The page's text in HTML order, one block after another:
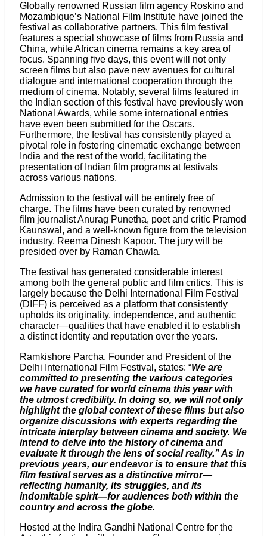
Globally renowned Russian film agency Roskino and
Mozambique’s National Film Institute have joined the
festival as collaborative partners. This film festival
features a special showcase of films from Russia and
China, while African cinema remains a key area of
focus. Spanning five days, this event will not only
screen films but also pave new avenues for cultural
dialogue and international cooperation through the
medium of cinema. Notably, several films featured in
the Indian section of this festival have previously won
National Awards, while some international entries
have even been submitted for the Oscars.
Furthermore, the festival has consistently played a
pivotal role in fostering cinematic exchange between
India and the rest of the world, facilitating the
presentation of Indian film programs at festivals
across various nations.
Admission to the festival will be entirely free of
charge. The films have been curated by renowned
film journalist Anurag Punetha, poet and critic Pramod
Kaunswal, and a well-known figure from the television
industry, Reema Dinesh Kapoor. The jury will be
presided over by Raman Chawla.
The festival has generated considerable interest
among both the general public and film critics. This is
largely because the Delhi International Film Festival
(DIFF) is perceived as a platform that consistently
upholds its originality, independence, and authentic
character—qualities that have enabled it to establish
a distinct identity and reputation over the years.
Ramkishore Parcha, Founder and President of the
Delhi International Film Festival, states: “We are
committed to presenting the various categories
we have curated for world cinema this year with
the utmost credibility. In doing so, we will not only
highlight the global context of these films but also
organize discussions with experts regarding the
intricate interplay between cinema and society. We
intend to delve into the history of cinema and
evaluate it through the lens of social reality.” As in
previous years, our endeavor is to ensure that this
film festival serves as a distinctive mirror—
reflecting humanity, its struggles, and its
indomitable spirit—for audiences both within the
country and across the globe.
Hosted at the Indira Gandhi National Centre for the